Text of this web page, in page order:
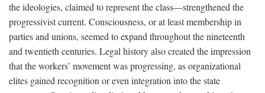
the ideologies, claimed to represent the class—strengthened the
progressivist current. Consciousness, or at least membership in
parties and unions, seemed to expand throughout the nineteenth
and twentieth centuries. Legal history also created the impression
that the workers’ movement was progressing, as organizational
elites gained recognition or even integration into the state